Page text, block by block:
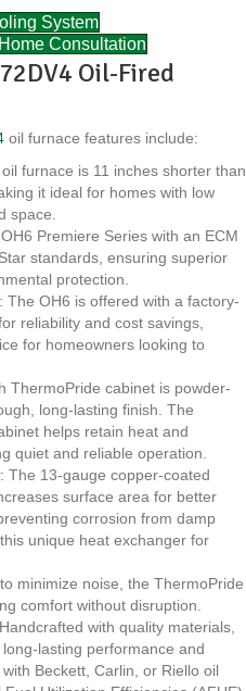
System
Consultation
Oil-Fired
oil furnace features include:
furnace is 11 inches shorter than
it ideal for homes with low
space.
Premiere Series with an ECM
standards, ensuring superior
protection.
: The OH6 is offered with a factory-
reliability and cost savings,
for homeowners looking to
ThermoPride cabinet is powder-
long-lasting finish. The
helps retain heat and
quiet and reliable operation.
: The 13-gauge copper-coated
surface area for better
corrosion from damp
unique heat exchanger for
minimize noise, the ThermoPride
comfort without disruption.
with quality materials,
lasting performance and
Beckett, Carlin, or Riello oil